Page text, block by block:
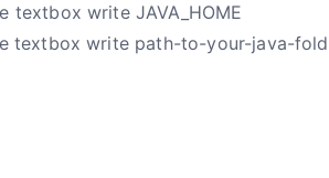
textbox write JAVA_HOME
textbox write path-to-your-java-